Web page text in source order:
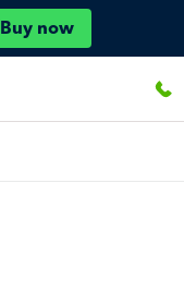
Buy now